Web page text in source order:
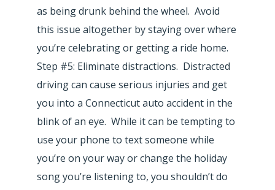
as being drunk behind the wheel. Avoid
this issue altogether by staying over where
you’re celebrating or getting a ride home.
Step #5: Eliminate distractions. Distracted
driving can cause serious injuries and get
you into a Connecticut auto accident in the
blink of an eye. While it can be tempting to
use your phone to text someone while
you’re on your way or change the holiday
song you’re listening to, you shouldn’t do